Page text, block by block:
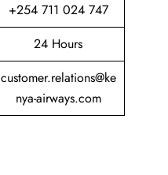
+254 711 024 747
24 Hours
customer.relations@ke
nya-airways.com